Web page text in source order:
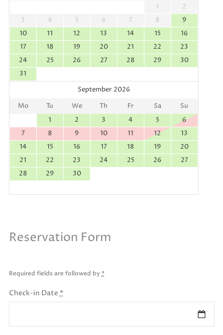
1
2
3
4 5 6 7 8
9
10
11 12 13 14 15
16
17
18 19 20 21 22
23
24
25 26 27 28 29
30
31
September 2026
Mo
Tu We Th Fr Sa
Su
1
2 3 4 5
6
7
8 9 10 11 12
13
14
15 16 17 18 19
20
21
22 23 24 25 26
27
28
29 30
Reservation Form
Required fields are followed by *
Check-in Date *